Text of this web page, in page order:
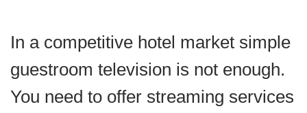
In a competitive hotel market simple
guestroom television is not enough.
You need to offer streaming services